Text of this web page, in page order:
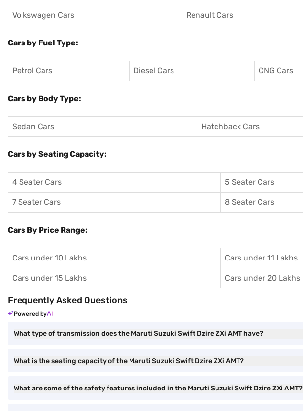
Volkswagen Cars Renault Cars
Cars by Fuel Type:
Petrol Cars Diesel Cars CNG Cars
Cars by Body Type:
Sedan Cars Hatchback Cars
Cars by Seating Capacity:
4 Seater Cars 5 Seater Cars
7 Seater Cars 8 Seater Cars
Cars By Price Range:
Cars under 10 Lakhs Cars under 11 Lakhs
Cars under 15 Lakhs Cars under 20 Lakhs
Frequently Asked Questions
Powered by
What type of transmission does the Maruti Suzuki Swift Dzire ZXi AMT have?
What is the seating capacity of the Maruti Suzuki Swift Dzire ZXi AMT?
What are some of the safety features included in the Maruti Suzuki Swift Dzire ZXi AMT?